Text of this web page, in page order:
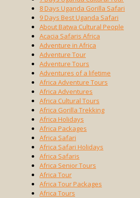
8 Days Uganda Gorilla Safari
9 Days Best Uganda Safari
About Batwa Cultural People
Acacia Safaris Africa
Adventure in Africa
Adventure Tour
Adventure Tours
Adventures of a lifetime
Africa Adventure Tours
Africa Adventures
Africa Cultural Tours
Africa Gorilla Trekking
Africa Holidays
Africa Packages
Africa Safari
Africa Safari Holidays
Africa Safaris
Africa Senior Tours
Africa Tour
Africa Tour Packages
Africa Tours